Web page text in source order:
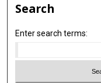
Search
Enter search terms: